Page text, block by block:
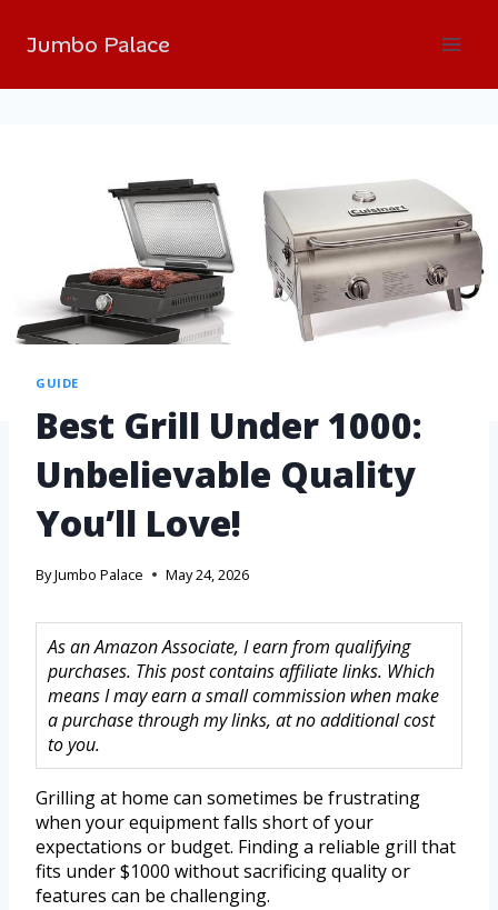
Jumbo Palace
GUIDE
Best Grill Under 1000:
Unbelievable Quality
You’ll Love!
ByJumbo Palace May 24, 2026
As an Amazon Associate, I earn from qualifying
purchases. This post contains affiliate links. Which
means I may earn a small commission when make
a purchase through my links, at no additional cost
to you.
Grilling at home can sometimes be frustrating
when your equipment falls short of your
expectations or budget. Finding a reliable grill that
fits under $1000 without sacrificing quality or
features can be challenging.